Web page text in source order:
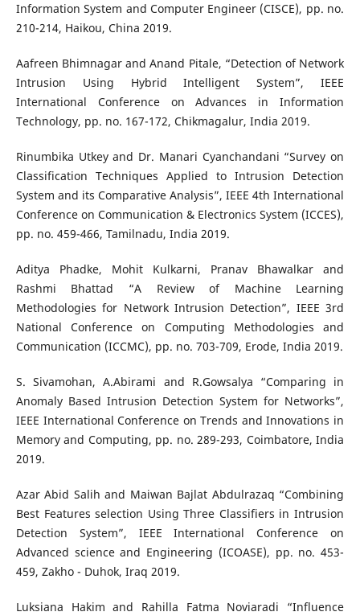
Information System and Computer Engineer (CISCE), pp. no.
210-214, Haikou, China 2019.
Aafreen Bhimnagar and Anand Pitale, “Detection of Network
Intrusion Using Hybrid Intelligent System”, IEEE
International Conference on Advances in Information
Technology, pp. no. 167-172, Chikmagalur, India 2019.
Rinumbika Utkey and Dr. Manari Cyanchandani “Survey on
Classification Techniques Applied to Intrusion Detection
System and its Comparative Analysis”, IEEE 4th International
Conference on Communication & Electronics System (ICCES),
pp. no. 459-466, Tamilnadu, India 2019.
Aditya Phadke, Mohit Kulkarni, Pranav Bhawalkar and
Rashmi Bhattad “A Review of Machine Learning
Methodologies for Network Intrusion Detection”, IEEE 3rd
National Conference on Computing Methodologies and
Communication (ICCMC), pp. no. 703-709, Erode, India 2019.
S. Sivamohan, A.Abirami and R.Gowsalya “Comparing in
Anomaly Based Intrusion Detection System for Networks”,
IEEE International Conference on Trends and Innovations in
Memory and Computing, pp. no. 289-293, Coimbatore, India
2019.
Azar Abid Salih and Maiwan Bajlat Abdulrazaq “Combining
Best Features selection Using Three Classifiers in Intrusion
Detection System”, IEEE International Conference on
Advanced science and Engineering (ICOASE), pp. no. 453-
459, Zakho - Duhok, Iraq 2019.
Luksiana Hakim and Rahilla Fatma Noviaradi “Influence